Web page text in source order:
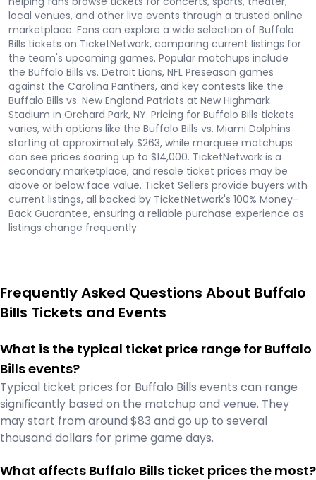
local venues, and other live events through a trusted online
marketplace. Fans can explore a wide selection of Buffalo
Bills tickets on TicketNetwork, comparing current listings for
the team's upcoming games. Popular matchups include
the Buffalo Bills vs. Detroit Lions, NFL Preseason games
against the Carolina Panthers, and key contests like the
Buffalo Bills vs. New England Patriots at New Highmark
Stadium in Orchard Park, NY. Pricing for Buffalo Bills tickets
varies, with options like the Buffalo Bills vs. Miami Dolphins
starting at approximately $263, while marquee matchups
can see prices soaring up to $14,000. TicketNetwork is a
secondary marketplace, and resale ticket prices may be
above or below face value. Ticket Sellers provide buyers with
current listings, all backed by TicketNetwork's 100% Money-
Back Guarantee, ensuring a reliable purchase experience as
listings change frequently.
Frequently Asked Questions About Buffalo
Bills Tickets and Events
What is the typical ticket price range for Buffalo
Bills events?
Typical ticket prices for Buffalo Bills events can range
significantly based on the matchup and venue. They
may start from around $83 and go up to several
thousand dollars for prime game days.
What affects Buffalo Bills ticket prices the most?